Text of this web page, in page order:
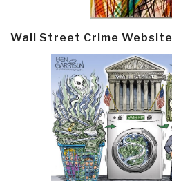
Wall Street Crime Website